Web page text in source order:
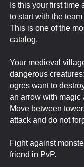
Is this your first
to start with the
This is one of the
catalog.
Your medieval
dangerous
ogres want to
an arrow with magic
Move between
attack and do not
Fight against
friend in PvP.